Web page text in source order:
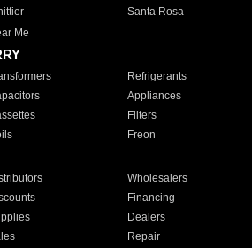
Santa Rosa
Me
Refrigerants
Appliances
Filters
Freon
Wholesalers
Financing
Dealers
Repair